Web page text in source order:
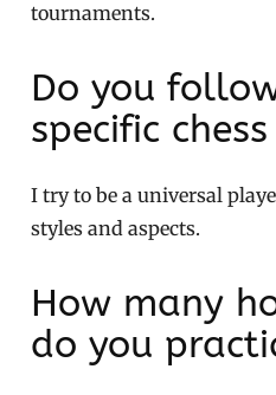
tournaments.
Do you
specific
I try to be a universal
styles and aspects.
How many
do you